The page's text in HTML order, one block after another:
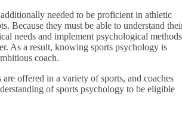
additionally needed to be proficient in athletic
Because they must be able to understand
needs and implement psychological methods
As a result, knowing sports psychology is
coach.
are offered in a variety of sports, and coaches
of sports psychology to be eligible